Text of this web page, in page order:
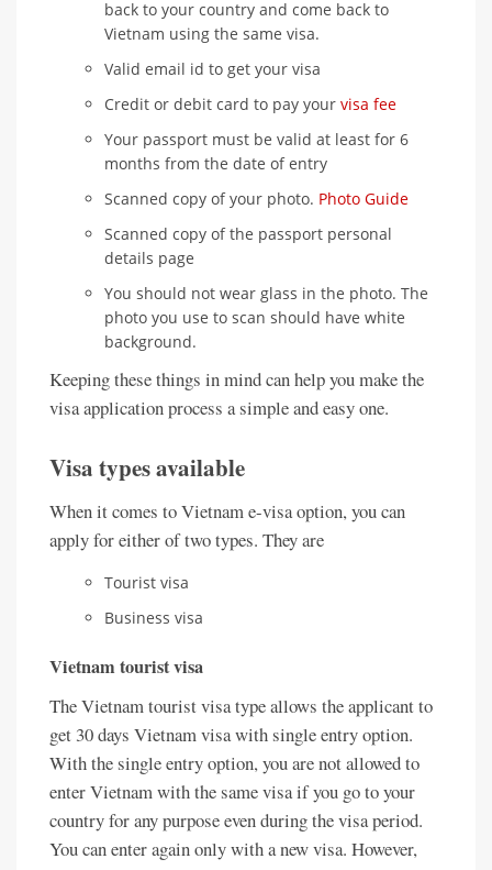
back to your country and come back to
Vietnam using the same visa.
Valid email id to get your visa
Credit or debit card to pay your visa fee
Your passport must be valid at least for 6
months from the date of entry
Scanned copy of your photo. Photo Guide
Scanned copy of the passport personal
details page
You should not wear glass in the photo. The
photo you use to scan should have white
background.
Keeping these things in mind can help you make the
visa application process a simple and easy one.
Visa types available
When it comes to Vietnam e-visa option, you can
apply for either of two types. They are
Tourist visa
Business visa
Vietnam tourist visa
The Vietnam tourist visa type allows the applicant to
get 30 days Vietnam visa with single entry option.
With the single entry option, you are not allowed to
enter Vietnam with the same visa if you go to your
country for any purpose even during the visa period.
You can enter again only with a new visa. However,